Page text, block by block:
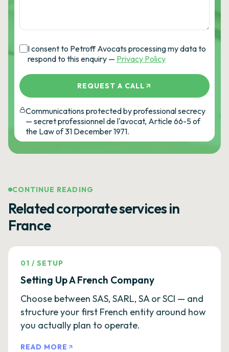
I consent to Petroff Avocats processing my data to
respond to this enquiry — Privacy Policy
REQUEST A CALL
Communications protected by professional secrecy
— secret professionnel de l'avocat, Article 66-5 of
the Law of 31 December 1971.
CONTINUE READING
Related corporate services in
France
01 /SETUP
Setting Up A French Company
Choose between SAS, SARL, SA or SCI — and
structure your first French entity around how
you actually plan to operate.
READ MORE